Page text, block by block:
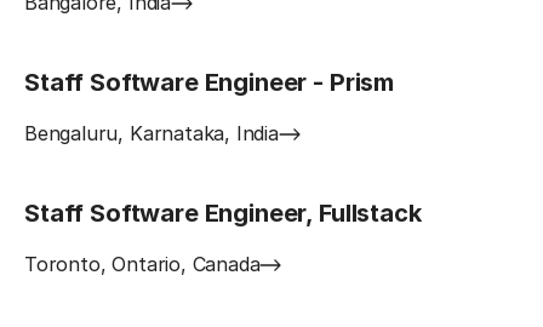
Staff Software Engineer - Prism
Bengaluru, Karnataka, India
Staff Software Engineer, Fullstack
Toronto, Ontario, Canada